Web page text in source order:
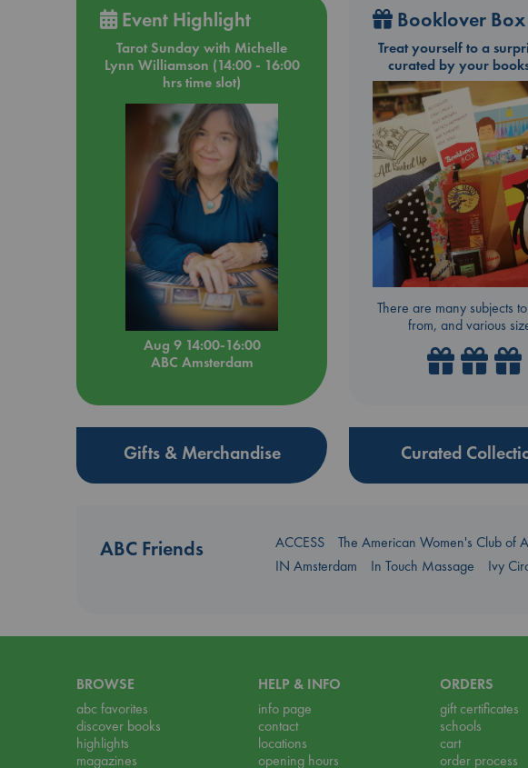
Event Highlight
Tarot Sunday with Michelle
Lynn Williamson (14:00 - 16:00
hrs time slot)
Aug 9 14:00-16:00
ABC Amsterdam
Booklover Box
Treat yourself to a
curated by your
There are many subjects
from, and various
Gifts & Merchandise Curated
ABC Friends ACCESS The American Women's Club of
IN Amsterdam
In Touch Massage Ivy
BROWSE
abc favorites
discover books
highlights
magazines
HELP & INFO
info page
contact
locations
opening hours
ORDERS
gift certificates
schools
cart
order process